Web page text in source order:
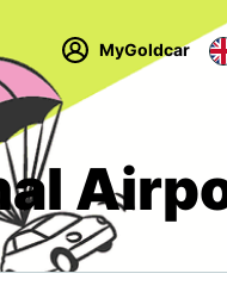
MyGoldcar